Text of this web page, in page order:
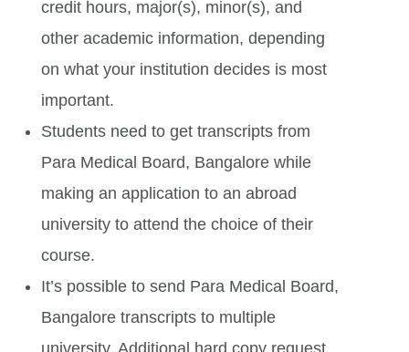
credit hours, major(s), minor(s), and
other academic information, depending
on what your institution decides is most
important.
Students need to get transcripts from
Para Medical Board, Bangalore while
making an application to an abroad
university to attend the choice of their
course.
It’s possible to send Para Medical Board,
Bangalore transcripts to multiple
university. Additional hard copy request